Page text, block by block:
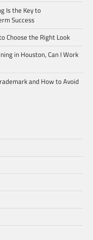
Is the Key to
Success
Choose the Right Look
in Houston, Can I Work
and How to Avoid